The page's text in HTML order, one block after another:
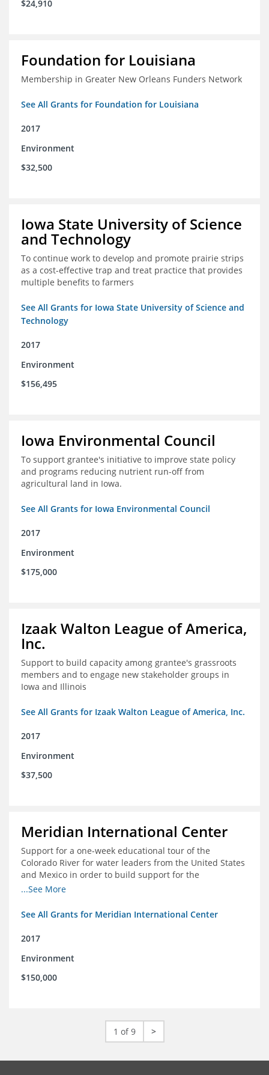
$24,910
Foundation for Louisiana
Membership in Greater New Orleans Funders Network
See All Grants for Foundation for Louisiana
2017
Environment
$32,500
Iowa State University of Science
and Technology
To continue work to develop and promote prairie strips
as a cost-effective trap and treat practice that provides
multiple benefits to farmers
See All Grants for Iowa State University of Science and
Technology
2017
Environment
$156,495
Iowa Environmental Council
To support grantee's initiative to improve state policy
and programs reducing nutrient run-off from
agricultural land in Iowa.
See All Grants for Iowa Environmental Council
2017
Environment
$175,000
Izaak Walton League of America,
Inc.
Support to build capacity among grantee's grassroots
members and to engage new stakeholder groups in
Iowa and Illinois
See All Grants for Izaak Walton League of America, Inc.
2017
Environment
$37,500
Meridian International Center
Support for a one-week educational tour of the
Colorado River for water leaders from the United States
and Mexico in order to build support for the
development and successful implementation of a bi-
Colorado River
...See More
See All Grants for Meridian International Center
2017
Environment
$150,000
1 of 9 >